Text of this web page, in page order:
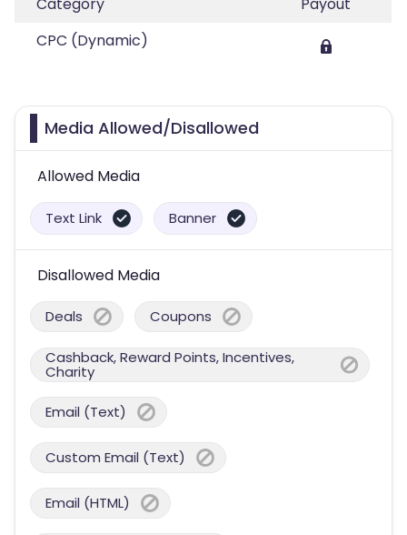
CPC (Dynamic)
Media Allowed/Disallowed
Allowed Media
Text Link Banner
Disallowed Media
Deals Coupons
Cashback, Reward Points, Incentives,
Charity
Email (Text)
Custom Email (Text)
Email (HTML)